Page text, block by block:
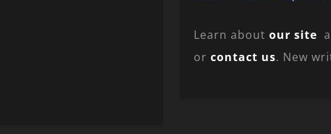
Learn about our site
or contact us. New